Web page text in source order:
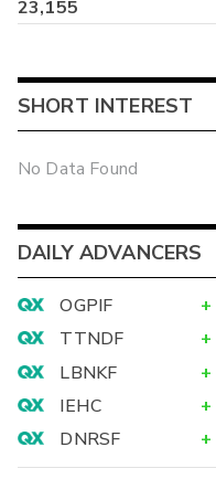
23,155
SHORT INTEREST
No Data Found
DAILY ADVANCERS
OGPIF +
TTNDF
+
LBNKF
+
IEHC
+
DNRSF
+